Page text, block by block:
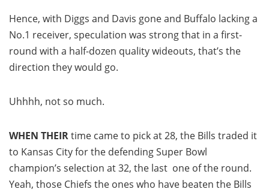
Hence, with Diggs and Davis gone and Buffalo lacking a
No.1 receiver, speculation was strong that in a first-
round with a half-dozen quality wideouts, that’s the
direction they would go.
Uhhhh, not so much.
WHEN THEIRtime came to pick at 28, the Bills traded it
to Kansas City for the defending Super Bowl
champion’s selection at 32, the last one of the round.
Yeah, those Chiefs the ones who have beaten the Bills